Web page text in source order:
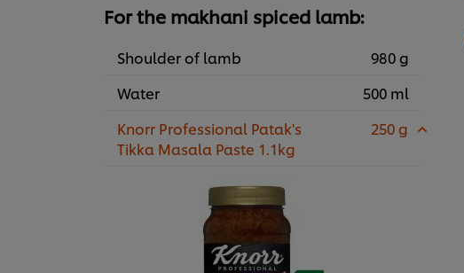
For the makhani spiced lamb:
Shoulder of lamb
980 g
Water
500 ml
Knorr Professional Patak's
Tikka Masala Paste 1.1kg
250 g